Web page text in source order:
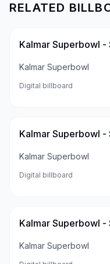
RELATED
Kalmar Superbowl -
Kalmar Superbowl
Digital billboard
Kalmar Superbowl -
Kalmar Superbowl
Digital billboard
Kalmar Superbowl -
Kalmar Superbowl